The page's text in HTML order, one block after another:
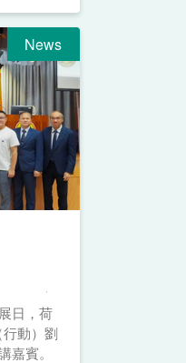
News
日，荷
動）劉
賓。